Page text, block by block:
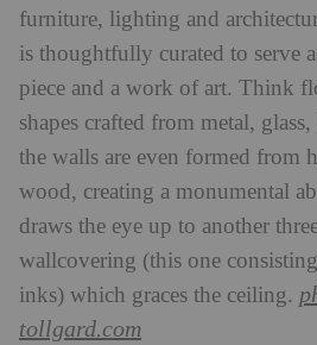
furniture, lighting and
is thoughtfully curated to serve
piece and a work of art. Think
shapes crafted from metal,
the walls are even formed from
wood, creating a monumental
draws the eye up to another
wallcovering (this one
inks) which graces the ceiling.
tollgard.com